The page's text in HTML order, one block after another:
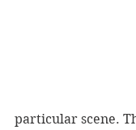
particular scene.